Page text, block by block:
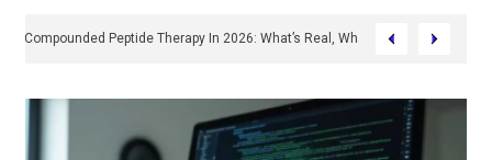
Compounded Peptide Therapy In 2026: What’s Real, What’s Hype, And